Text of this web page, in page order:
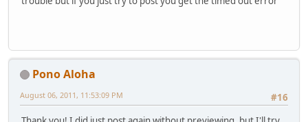
Pono Aloha
#16
August 06, 2011, 11:53:09 PM